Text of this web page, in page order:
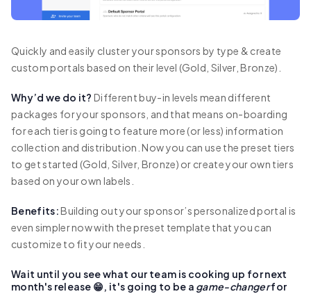
Quickly and easily cluster your sponsors by type & create
custom portals based on their level (Gold, Silver, Bronze).
Why’d we do it? Different buy-in levels mean different
packages for your sponsors, and that means on-boarding
for each tier is going to feature more (or less) information
collection and distribution. Now you can use the preset tiers
to get started (Gold, Silver, Bronze) or create your own tiers
based on your own labels.
Benefits:Building out your sponsor’s personalized portal is
even simpler now with the preset template that you can
customize to fit your needs.
Wait until you see what our team is cooking up for next
month's release 😁, it's going to be a game-changerfor